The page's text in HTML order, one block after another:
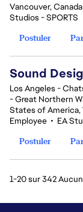
Vancouver, Canada
Studios - SPORTS
Postuler
Sound
Los Angeles -
- Great Northern
States of America,
Employee • EA
Postuler
1-20 sur 342